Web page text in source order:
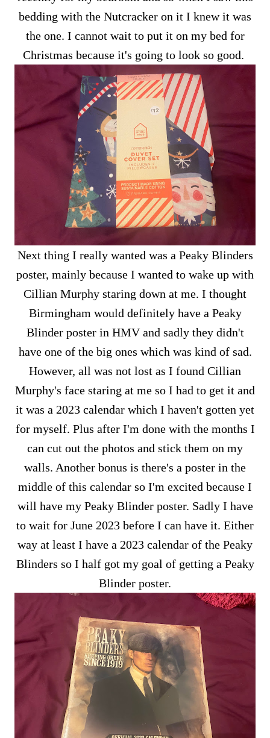
bedding with the Nutcracker on it I knew it was
the one. I cannot wait to put it on my bed for
Christmas because it's going to look so good.
Next thing I really wanted was a Peaky Blinders
poster, mainly because I wanted to wake up with
Cillian Murphy staring down at me. I thought
Birmingham would definitely have a Peaky
Blinder poster in HMV and sadly they didn't
have one of the big ones which was kind of sad.
However, all was not lost as I found Cillian
Murphy's face staring at me so I had to get it and
it was a 2023 calendar which I haven't gotten yet
for myself. Plus after I'm done with the months I
can cut out the photos and stick them on my
walls. Another bonus is there's a poster in the
middle of this calendar so I'm excited because I
will have my Peaky Blinder poster. Sadly I have
to wait for June 2023 before I can have it. Either
way at least I have a 2023 calendar of the Peaky
Blinders so I half got my goal of getting a Peaky
Blinder poster.